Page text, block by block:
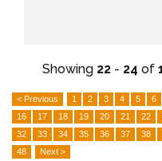
Showing 22- 24 of
< Previous 1 2 3 4 5 6
16
17 18 19 20 21 22
32
33 34 35 36 37 38
48
Next >